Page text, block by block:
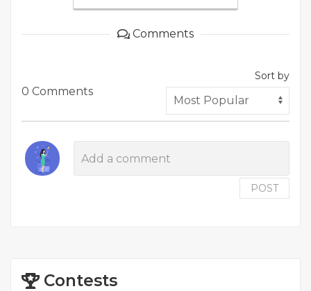
Comments
0 Comments
Sort by
POST
Contests